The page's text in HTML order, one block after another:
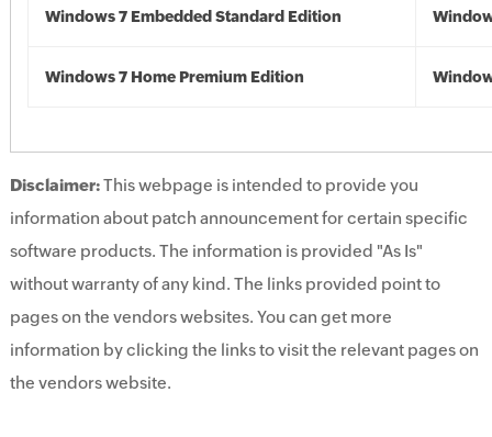
Windows 7 Embedded Standard Edition
Windows 7 Home Premium Edition
Disclaimer:This webpage is intended to provide you
information about patch announcement for certain specific
software products. The information is provided "As Is"
without warranty of any kind. The links provided point to
pages on the vendors websites. You can get more
information by clicking the links to visit the relevant pages on
the vendors website.